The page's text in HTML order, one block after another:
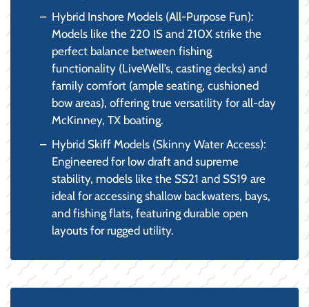
Hybrid Inshore Models (All-Purpose Fun):
Models like the 220 IS and 210X strike the
perfect balance between fishing
functionality (LiveWell’s, casting decks) and
family comfort (ample seating, cushioned
bow areas), offering true versatility for all-day
McKinney, TX boating.
Hybrid Skiff Models (Skinny Water Access):
Engineered for low draft and supreme
stability, models like the SS21 and SS19 are
ideal for accessing shallow backwaters, bays,
and fishing flats, featuring durable open
layouts for rugged utility.